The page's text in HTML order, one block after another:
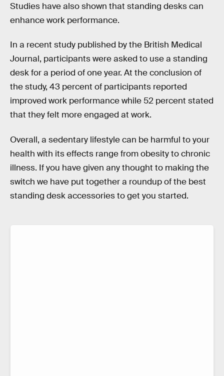
Studies have also shown that standing desks can
enhance work performance.
In a recent study published by the British Medical
Journal, participants were asked to use a standing
desk for a period of one year. At the conclusion of
the study, 43 percent of participants reported
improved work performance while 52 percent stated
that they felt more engaged at work.
Overall, a sedentary lifestyle can be harmful to your
health with its effects range from obesity to chronic
illness. If you have given any thought to making the
switch we have put together a roundup of the best
standing desk accessories to get you started.